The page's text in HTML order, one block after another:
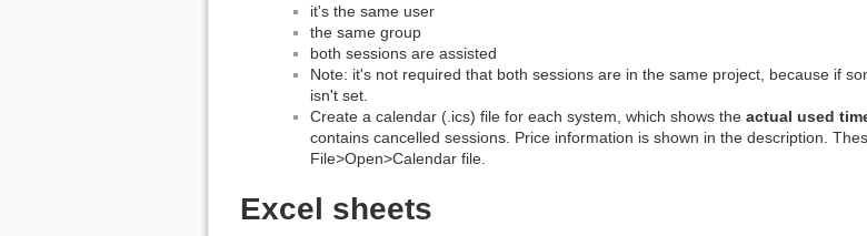
it's the same user
the same group
both sessions are assisted
Note: it's not required that both sessions are in the same project, because if
isn't set.
Create a calendar (.ics) file for each system, which shows the actual used
contains cancelled sessions. Price information is shown in the description.
File>Open>Calendar file.
Excel sheets